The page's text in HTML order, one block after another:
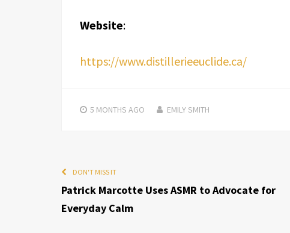
Website:
https://www.distillerieeuclide.ca/
5 MONTHS AGO EMILY SMITH
DON'T MISS IT
Patrick Marcotte Uses ASMR to Advocate for
Everyday Calm